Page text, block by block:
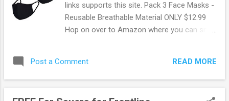
links supports this site. Pack 3 Face Masks -
Reusable Breathable Material ONLY $12.99
Hop on over to Amazon where you can snag
cotton.Very Soft, Breathable, and Washable.
Amazon offers FREE shipping on orders of
Post a Comment READ MORE